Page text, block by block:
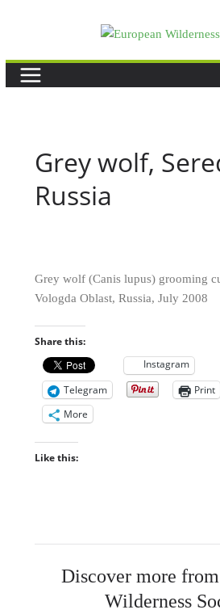
Grey wolf,
Russia
Grey wolf (Canis lupus) grooming
Vologda Oblast, Russia, July 2008
Share this:
Instagram
Telegram
Print
More
Like this:
Discover more
Wilderness